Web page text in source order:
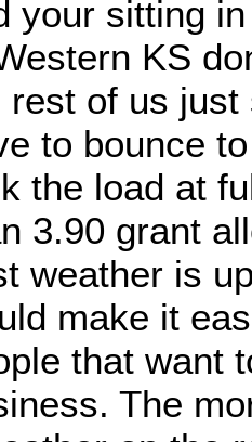
your sitting
KS
rest of us
to bounce
the load at
3.90 grant
weather is
make it
that want
The